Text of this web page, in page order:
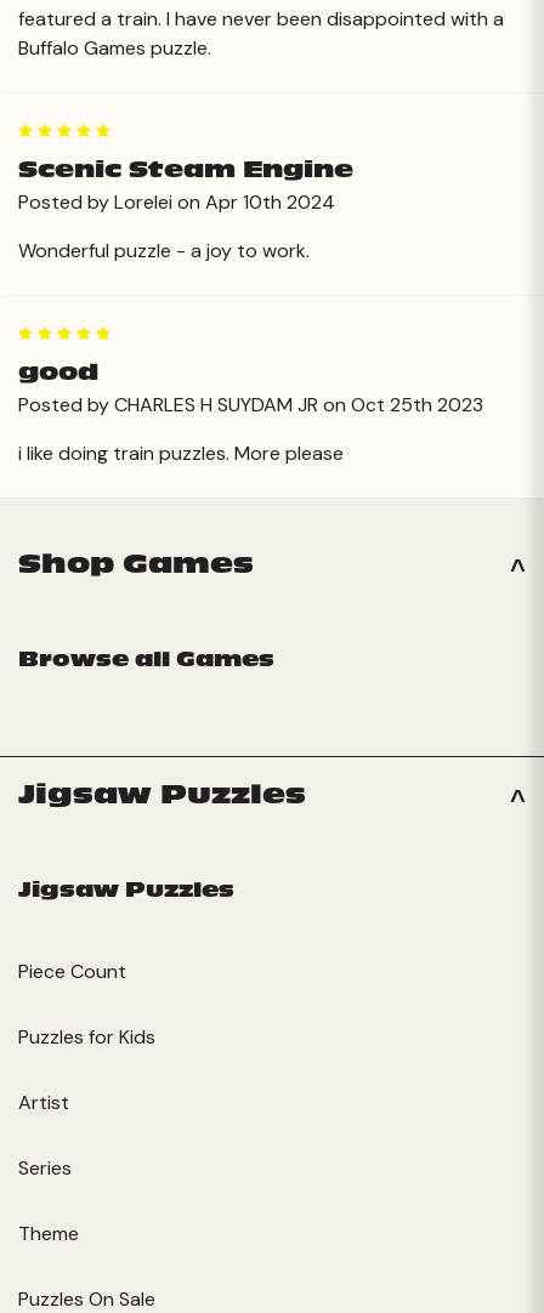
featured a train. I have never been disappointed with a
Buffalo Games puzzle.
Scenic Steam Engine
Posted by Lorelei on Apr 10th 2024
Wonderful puzzle - a joy to work.
good
Posted by CHARLES H SUYDAM JR on Oct 25th 2023
i like doing train puzzles. More please
Shop Games
Browse all Games
Jigsaw Puzzles
Jigsaw Puzzles
Piece Count
Puzzles for Kids
Artist
Series
Theme
Puzzles On Sale